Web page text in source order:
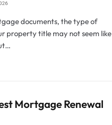
documents, the type of
property title may not seem like
Mortgage Renewal